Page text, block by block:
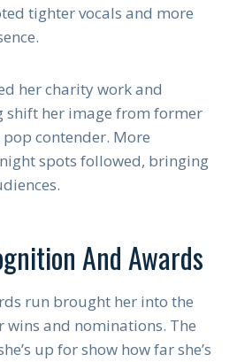
tighter vocals and more
her charity work and
shift her image from former
contender. More
spots followed, bringing
And Awards
run brought her into the
and nominations. The
up for show how far she’s